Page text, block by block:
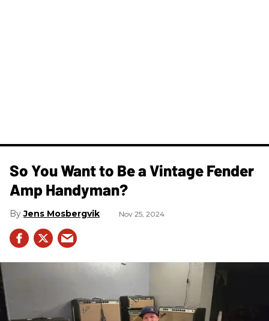
So You Want to Be a Vintage Fender
Amp Handyman?
Jens Mosbergvik Nov 25, 2024